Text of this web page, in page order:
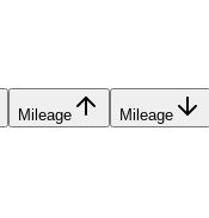
Mileage Mileage